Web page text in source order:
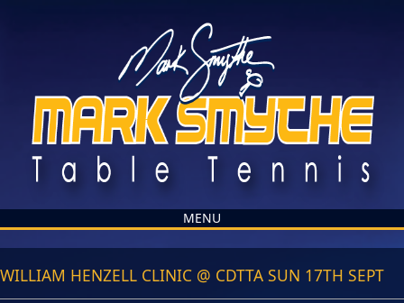
MENU
WILLIAM HENZELL CLINIC @ CDTTA SUN 17TH SEPT